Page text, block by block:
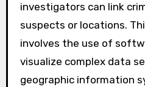
investigators can link
suspects or locations.
involves the use of
visualize complex data
geographic information